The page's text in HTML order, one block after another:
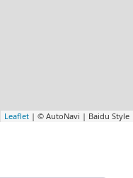
Leaflet | © AutoNavi | Baidu Style